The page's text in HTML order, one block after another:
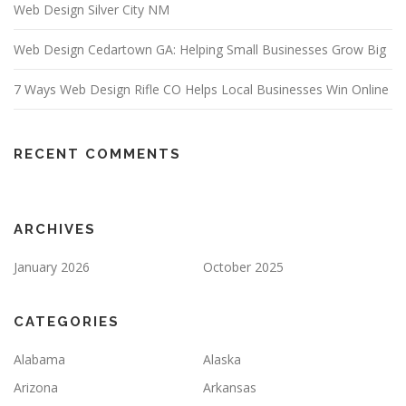
Web Design Silver City NM
Web Design Cedartown GA: Helping Small Businesses Grow Big
7 Ways Web Design Rifle CO Helps Local Businesses Win Online
RECENT COMMENTS
ARCHIVES
January 2026 October 2025
CATEGORIES
Alabama
Alaska
Arizona
Arkansas